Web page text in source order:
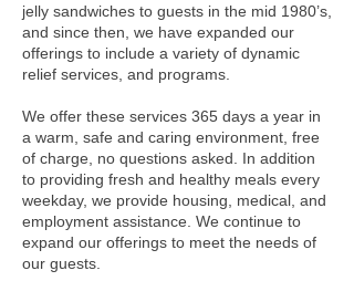
INTEGRITY
nourish.NJ strives to uphold these
values in all we do. We continue our
learning and understanding of these
topics through consistent education,
honest dialogue, and personal
humility.
OUR COMMINITMENT TO HOUSING
FIRST
jelly sandwiches to guests in the mid 1980’s,
and since then, we have expanded our
offerings to include a variety of dynamic
relief services, and programs.
We offer these services 365 days a year in
a warm, safe and caring environment, free
of charge, no questions asked. In addition
to providing fresh and healthy meals every
weekday, we provide housing, medical, and
employment assistance. We continue to
expand our offerings to meet the needs of
our guests.